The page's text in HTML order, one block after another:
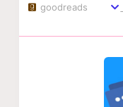
goodreads